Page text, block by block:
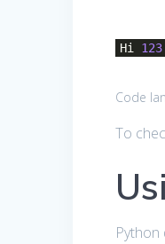
Hi 123
Code
To
Python